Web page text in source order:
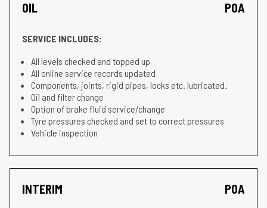
OIL POA
SERVICE INCLUDES:
All levels checked and topped up
All online service records updated
Components, joints, rigid pipes, locks etc. lubricated.
Oil and filter change
Option of brake fluid service/change
Tyre pressures checked and set to correct pressures
Vehicle inspection
INTERIM POA